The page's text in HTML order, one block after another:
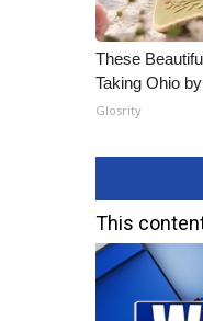
These
Taking Ohio
Glosrity
This